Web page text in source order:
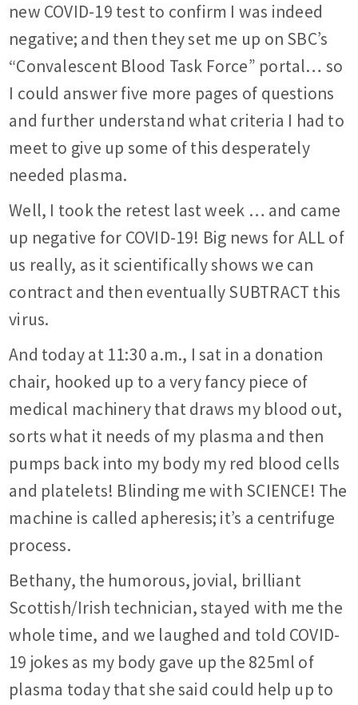
new COVID-19 test to confirm I was indeed
negative; and then they set me up on SBC’s
“Convalescent Blood Task Force” portal… so
I could answer five more pages of questions
and further understand what criteria I had to
meet to give up some of this desperately
needed plasma.
Well, I took the retest last week … and came
up negative for COVID-19! Big news for ALL of
us really, as it scientifically shows we can
contract and then eventually SUBTRACT this
virus.
And today at 11:30 a.m., I sat in a donation
chair, hooked up to a very fancy piece of
medical machinery that draws my blood out,
sorts what it needs of my plasma and then
pumps back into my body my red blood cells
and platelets! Blinding me with SCIENCE! The
machine is called apheresis; it’s a centrifuge
process.
Bethany, the humorous, jovial, brilliant
Scottish/Irish technician, stayed with me the
whole time, and we laughed and told COVID-
19 jokes as my body gave up the 825ml of
plasma today that she said could help up to